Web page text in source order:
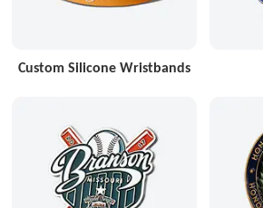
Custom Silicone Wristbands